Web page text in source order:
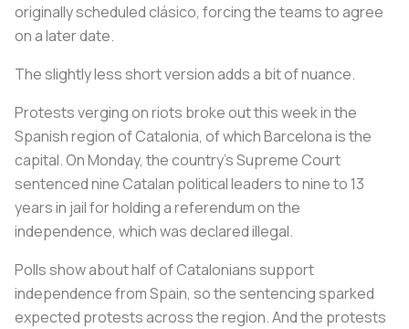
originally scheduledclásico, forcing the teams to agree
on a later date.
The slightly less short version adds a bit of nuance.
Protests verging on riots broke out this week in the
Spanish region of Catalonia, of which Barcelona is the
capital. On Monday, the country’s Supreme Court
sentenced nine Catalan political leaders to nine to 13
years in jail for holding a referendum on the
independence, which was declared illegal.
Polls show about half of Catalonians support
independence from Spain, so the sentencing sparked
expected protests across the region. And the protests